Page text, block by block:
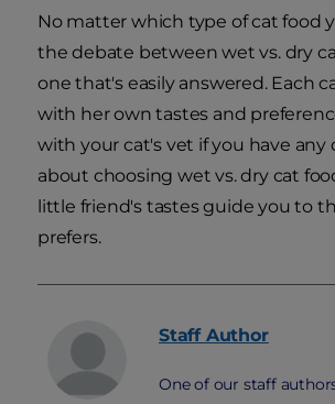
No matter which type of cat food
the debate between wet vs. dry
one that's easily answered. Each
with her own tastes and
with your cat's vet if you have any
about choosing wet vs. dry cat
little friend's tastes guide you to
prefers.
Staff Author
One of our staff